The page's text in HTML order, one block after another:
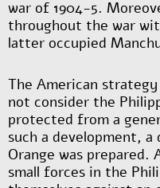
war of 1904-5.
throughout the war
latter occupied
The American
not consider the
protected from a
such a development, a
Orange was
small forces in the